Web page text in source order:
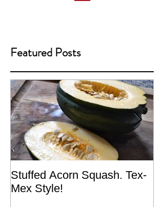
Featured Posts
Stuffed Acorn Squash. Tex-
Mex Style!